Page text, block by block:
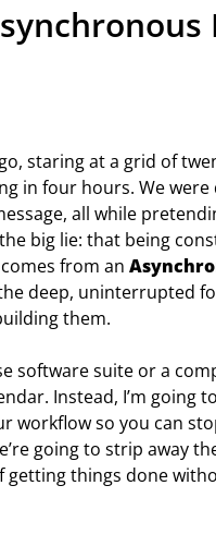
staring at a grid of
in four hours. We
all while
big lie: that being
from an
deep, uninterrupted
them.
software suite or a
Instead, I’m going
workflow so you can
going to strip away
getting things done